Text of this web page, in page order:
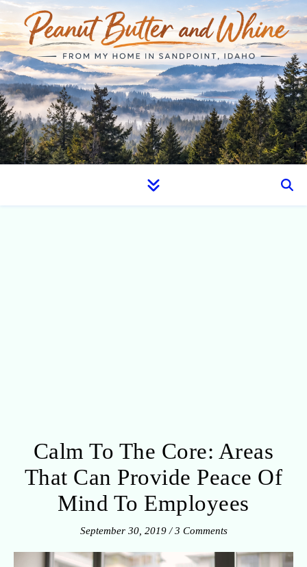
Calm To The Core: Areas
That Can Provide Peace Of
Mind To Employees
September 30, 2019 / 3 Comments